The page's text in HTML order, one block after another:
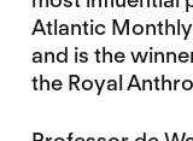
Atlantic
and is the
the Royal